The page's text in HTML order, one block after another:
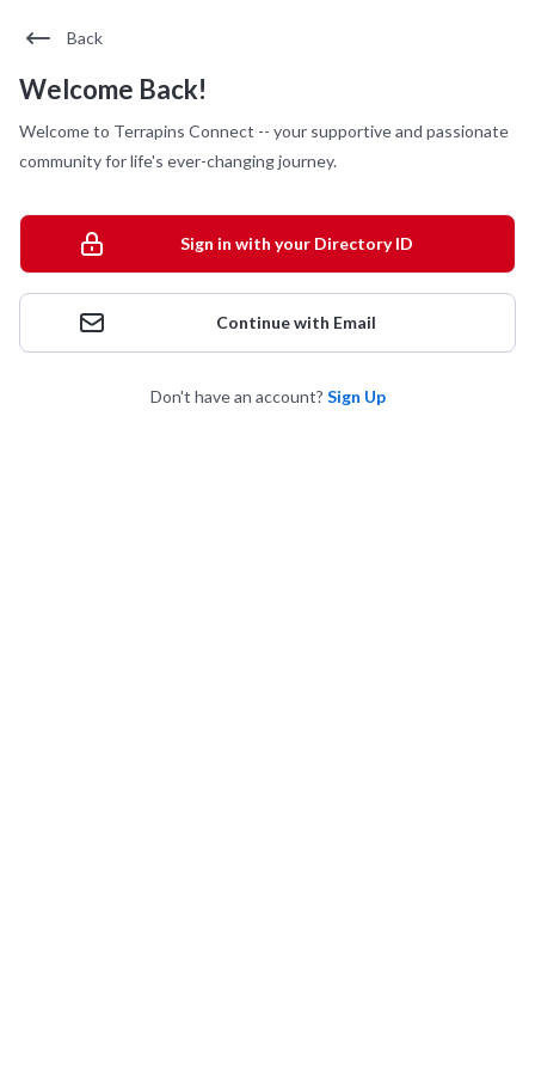
Back
Welcome Back!
Welcome to Terrapins Connect -- your supportive and passionate
community for life's ever-changing journey.
Sign in with your Directory ID
Continue with Email
Don't have an account? Sign Up